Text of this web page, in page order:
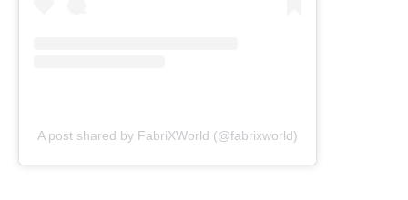
A post shared by FabriXWorld (@fabrixworld)